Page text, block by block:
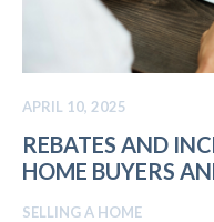
APRIL 10, 2025
REBATES AND
HOME BUYERS
SELLING A HOME